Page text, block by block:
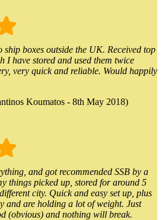
ship boxes outside the UK. Received top
I have stored and used them twice
very quick and reliable. Would happily
Koumatos - 8th May 2018)
and got recommended SSB by a
things picked up, stored for around 5
city. Quick and easy set up, plus
and are holding a lot of weight. Just
(obvious) and nothing will break.